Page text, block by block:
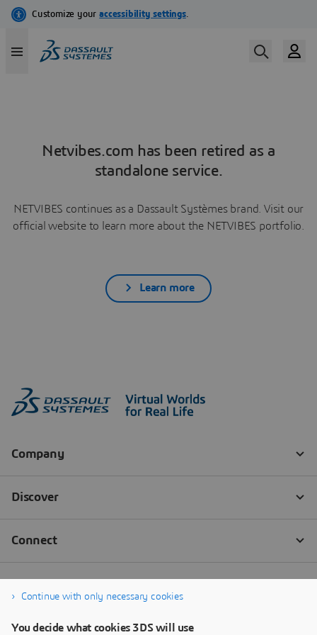
Netvibes.com has been retired as a
standalone service.
NETVIBES continues as a Dassault Systèmes brand. Visit our
official website to learn more about the NETVIBES portfolio.
Learn more
Continue with only necessary cookies
You decide what cookies 3DS will use